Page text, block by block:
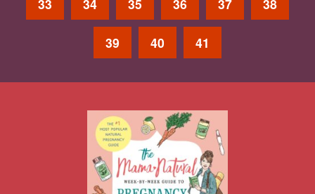
33 34 35 36 37 38
39 40 41